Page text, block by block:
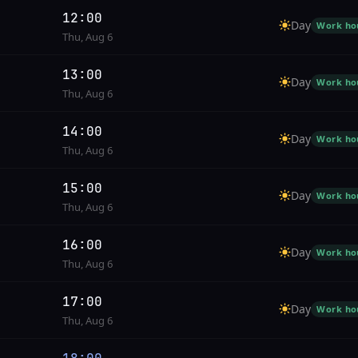
12:00
Thu, Aug 6
Day Work
13:00
Thu, Aug 6
Day Work
14:00
Thu, Aug 6
Day Work
15:00
Thu, Aug 6
Day Work
16:00
Thu, Aug 6
Day Work
17:00
Thu, Aug 6
Day Work